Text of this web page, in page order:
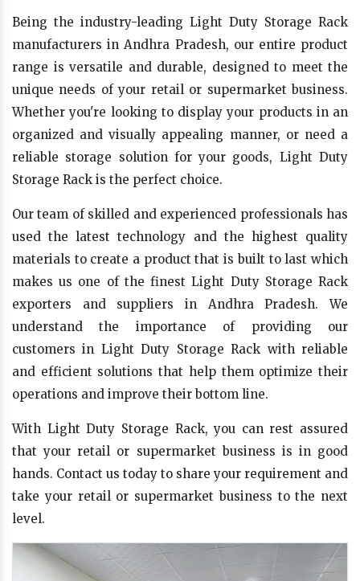
Being the industry-leading Light Duty Storage Rack
manufacturers in Andhra Pradesh, our entire product
range is versatile and durable, designed to meet the
unique needs of your retail or supermarket business.
Whether you're looking to display your products in an
organized and visually appealing manner, or need a
reliable storage solution for your goods, Light Duty
Storage Rack is the perfect choice.
Our team of skilled and experienced professionals has
used the latest technology and the highest quality
materials to create a product that is built to last which
makes us one of the finest Light Duty Storage Rack
exporters and suppliers in Andhra Pradesh. We
understand the importance of providing our
customers in Light Duty Storage Rack with reliable
and efficient solutions that help them optimize their
operations and improve their bottom line.
With Light Duty Storage Rack, you can rest assured
that your retail or supermarket business is in good
hands. Contact us today to share your requirement and
take your retail or supermarket business to the next
level.